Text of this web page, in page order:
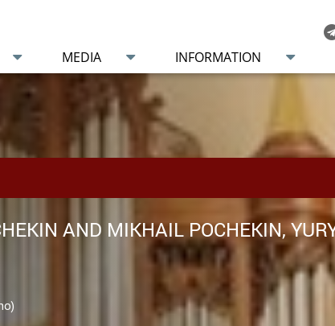
MEDIA INFORMATION
AND MIKHAIL POCHEKIN,